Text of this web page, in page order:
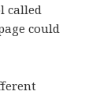
called
could